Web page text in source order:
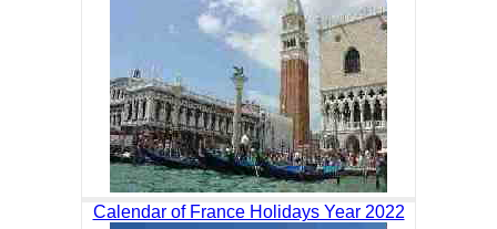
Calendar of France Holidays Year 2022